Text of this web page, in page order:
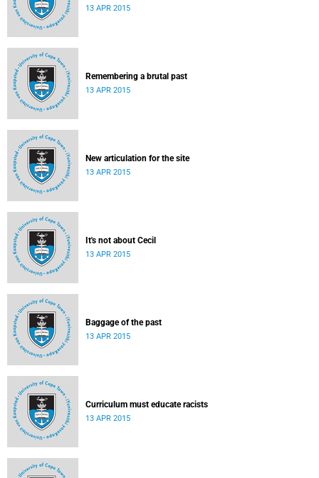
13 APR 2015
Remembering a brutal past
13 APR 2015
New articulation for the site
13 APR 2015
It's not about Cecil
13 APR 2015
Baggage of the past
13 APR 2015
Curriculum must educate racists
13 APR 2015